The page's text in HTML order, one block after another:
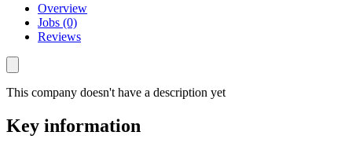
Overview
Jobs (0)
Reviews
This company doesn't have a description yet
Key information